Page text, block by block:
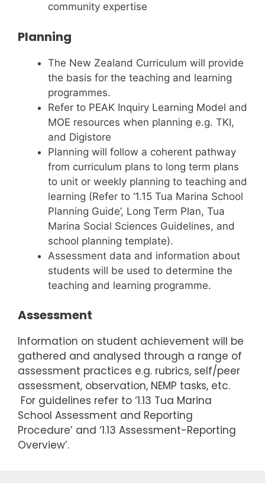
community expertise
Planning
The New Zealand Curriculum will provide
the basis for the teaching and learning
programmes.
Refer to PEAK Inquiry Learning Model and
MOE resources when planning e.g. TKI,
and Digistore
Planning will follow a coherent pathway
from curriculum plans to long term plans
to unit or weekly planning to teaching and
learning (Refer to ‘1.15 Tua Marina School
Planning Guide’, Long Term Plan, Tua
Marina Social Sciences Guidelines, and
school planning template).
Assessment data and information about
students will be used to determine the
teaching and learning programme.
Assessment
Information on student achievement will be
gathered and analysed through a range of
assessment practices e.g. rubrics, self/peer
assessment, observation, NEMP tasks, etc.
For guidelines refer to ‘1.13 Tua Marina
School Assessment and Reporting
Procedure’ and ‘1.13 Assessment-Reporting
Overview’.